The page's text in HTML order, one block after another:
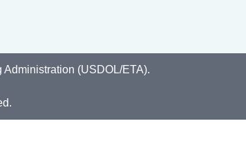
Administration (USDOL/ETA).